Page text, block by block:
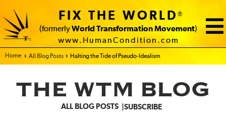
FIX THE WORLD®
(formerly World Transformation Movement)
www.HumanCondition.com
Home - FIX THE WORLD
All Blog Posts Halting the Tide of Pseudo-Idealism
THE WTM BLOG
ALL BLOG POSTS SUBSCRIBE